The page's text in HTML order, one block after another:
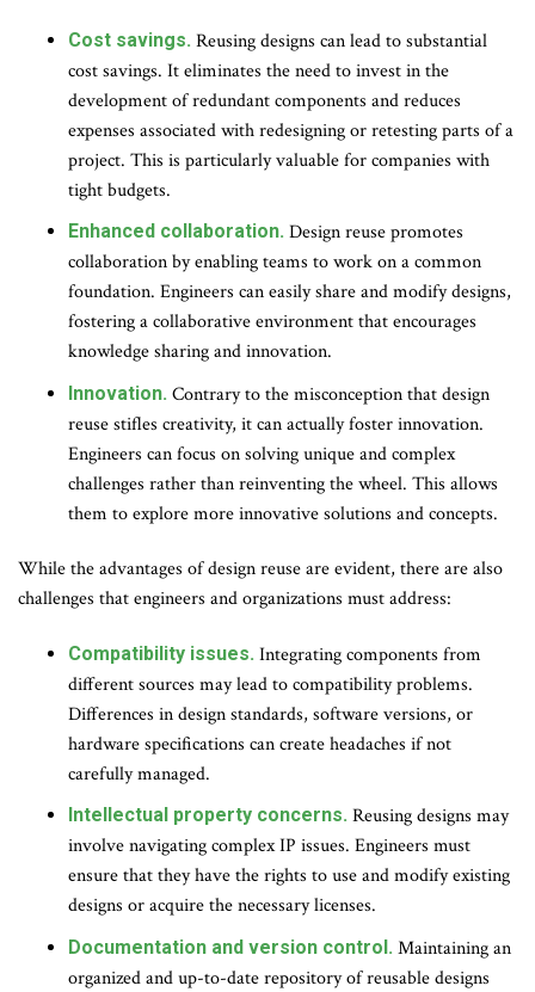
Cost savings. Reusing designs can lead to substantial
cost savings. It eliminates the need to invest in the
development of redundant components and reduces
expenses associated with redesigning or retesting parts of a
project. This is particularly valuable for companies with
tight budgets.
Enhanced collaboration. Design reuse promotes
collaboration by enabling teams to work on a common
foundation. Engineers can easily share and modify designs,
fostering a collaborative environment that encourages
knowledge sharing and innovation.
Innovation. Contrary to the misconception that design
reuse stifles creativity, it can actually foster innovation.
Engineers can focus on solving unique and complex
challenges rather than reinventing the wheel. This allows
them to explore more innovative solutions and concepts.
While the advantages of design reuse are evident, there are also
challenges that engineers and organizations must address:
Compatibility issues. Integrating components from
different sources may lead to compatibility problems.
Differences in design standards, software versions, or
hardware specifications can create headaches if not
carefully managed.
Intellectual property concerns. Reusing designs may
involve navigating complex IP issues. Engineers must
ensure that they have the rights to use and modify existing
designs or acquire the necessary licenses.
Documentation and version control. Maintaining an
organized and up-to-date repository of reusable designs